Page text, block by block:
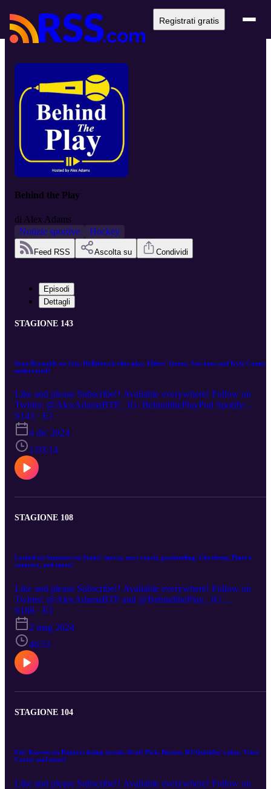
Registrati gratis
Behind the Play
di Alex Adams
Notizie sportive
Hockey
Feed RSS Ascolta su Condividi
Episodi
Dettagli
STAGIONE 143
Sean Reynolds on Jets, Hellebuyck elite play, Ehlers' future, Jets fans and Kyle Connor
underrated?
Like and please Subscribe!! Available everywhere! Follow on
Twitter: @AlexAdamsBTP_ IG: BehindthePlayPod Spotify:
https://open.spotify.com/show/2GwWbrR... (00:00) Jets strong start
but losing momentum (17:00) Hellebuyck's strong play with
wobbles (25:50) Ehlers' future in Winnipeg (33:00) Kyle Connor
Underrated? (38:30) Jets fans, attendance and relationship with the
team (51:00) Sean on Career
S143 · E1
4 dic 2024
1:03:14
STAGIONE 108
Locked on Senators on Staios' moves, next coach, goaltending, Chychrun, Pinto's
contract, and more!
Like and please Subscribe!! Available everywhere! Follow on
Twitter: @AlexAdamsBTP and @BehindthePlay_ IG:
BehindthePlayPod Youtube: https://www.youtube.com/watch?
v=W1bCPFiczn4 (00:00) How close are the Senators in becoming
playoff team? (5:00) Goaltending issues, what’s the answer? (9:00)
Believe in the core? (11:30) Jakob Chychrun trade? and Free agent
targets. (19:10) right next coach of the Senators (24:30) What Steve
Staios has brought to the Senators (26:10) Who the Senators should
draft (35:00) Shane Pinto’s next deal (40:45) How good can Stutzle
S108 · E1
2 mag 2024
46:51
STAGIONE 104
Eric Koreen on Raptors losing streak, Draft Pick, Barnes, RJ/Quickley's play, Vince
Carter and more!
Like and please Subscribe!! Available everywhere! Follow on